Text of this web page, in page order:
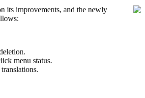
its improvements, and the newly
menu status.